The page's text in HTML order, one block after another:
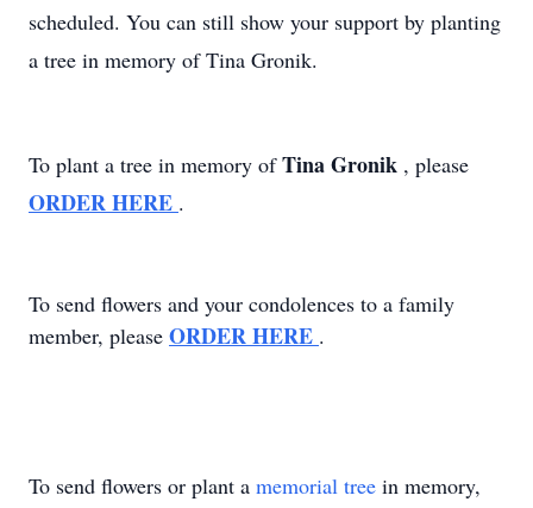
scheduled. You can still show your support by planting
a tree in memory of Tina Gronik.
To plant a tree in memory ofTina Gronik , please
ORDER HERE .
To send flowers and your condolences to a family
member, please ORDER HERE .
To send flowers or plant a memorial tree in memory,